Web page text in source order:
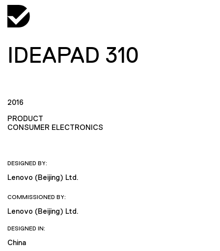
IDEAPAD 310
2016
PRODUCT
CONSUMER ELECTRONICS
DESIGNED BY:
Lenovo (Beijing) Ltd.
COMMISSIONED BY:
Lenovo (Beijing) Ltd.
DESIGNED IN:
China